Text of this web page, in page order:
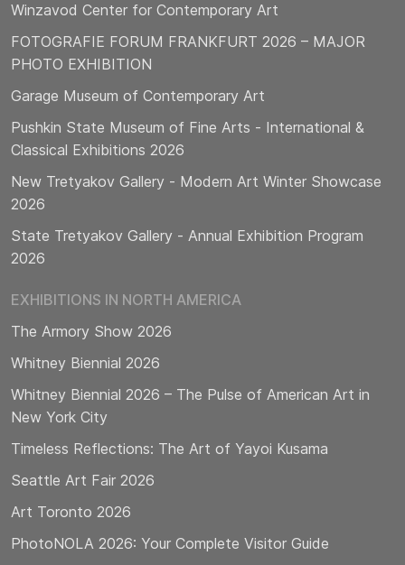
Winzavod Center for Contemporary Art
FOTOGRAFIE FORUM FRANKFURT 2026 – MAJOR
PHOTO EXHIBITION
Garage Museum of Contemporary Art
Pushkin State Museum of Fine Arts - International &
Classical Exhibitions 2026
New Tretyakov Gallery - Modern Art Winter Showcase
2026
State Tretyakov Gallery - Annual Exhibition Program
2026
EXHIBITIONS IN NORTH AMERICA
The Armory Show 2026
Whitney Biennial 2026
Whitney Biennial 2026 – The Pulse of American Art in
New York City
Timeless Reflections: The Art of Yayoi Kusama
Seattle Art Fair 2026
Art Toronto 2026
PhotoNOLA 2026: Your Complete Visitor Guide